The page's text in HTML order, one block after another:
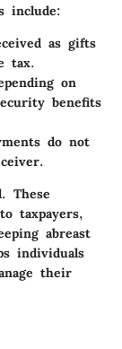
include:
as gifts
tax.
on
benefits
do not
These
taxpayers,
abreast
individuals
their